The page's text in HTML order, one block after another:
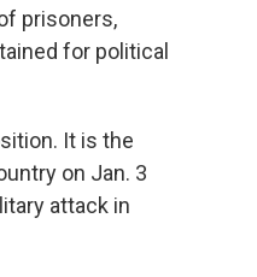
prisoners,
for political
It is the
on Jan. 3
attack in